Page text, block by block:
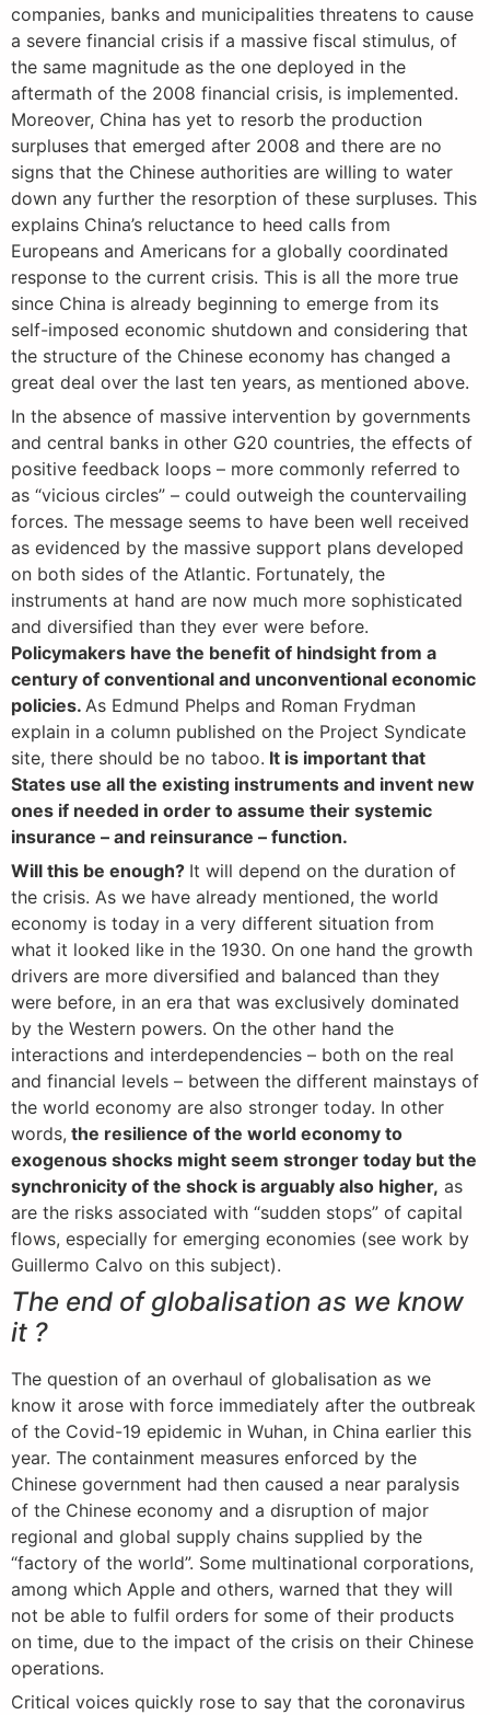
companies, banks and municipalities threatens to cause
a severe financial crisis if a massive fiscal stimulus, of
the same magnitude as the one deployed in the
aftermath of the 2008 financial crisis, is implemented.
Moreover, China has yet to resorb the production
surpluses that emerged after 2008 and there are no
signs that the Chinese authorities are willing to water
down any further the resorption of these surpluses. This
explains China’s reluctance to heed calls from
Europeans and Americans for a globally coordinated
response to the current crisis. This is all the more true
since China is already beginning to emerge from its
self-imposed economic shutdown and considering that
the structure of the Chinese economy has changed a
great deal over the last ten years, as mentioned above.
In the absence of massive intervention by governments
and central banks in other G20 countries, the effects of
positive feedback loops – more commonly referred to
as “vicious circles” – could outweigh the countervailing
forces. The message seems to have been well received
as evidenced by the massive support plans developed
on both sides of the Atlantic. Fortunately, the
instruments at hand are now much more sophisticated
and diversified than they ever were before.
Policymakers have the benefit of hindsight from a
century of conventional and unconventional economic
policies. As Edmund Phelps and Roman Frydman
explain in a column published on the Project Syndicate
site, there should be no taboo. It is important that
States use all the existing instruments and invent new
ones if needed in order to assume their systemic
insurance – and reinsurance – function.
Will this be enough? It will depend on the duration of
the crisis. As we have already mentioned, the world
economy is today in a very different situation from
what it looked like in the 1930. On one hand the growth
drivers are more diversified and balanced than they
were before, in an era that was exclusively dominated
by the Western powers. On the other hand the
interactions and interdependencies – both on the real
and financial levels – between the different mainstays of
the world economy are also stronger today. In other
words, the resilience of the world economy to
exogenous shocks might seem stronger today but the
synchronicity of the shock is arguably also higher, as
are the risks associated with “sudden stops” of capital
flows, especially for emerging economies (see work by
Guillermo Calvo on this subject).
The end of globalisation as we know
it ?
The question of an overhaul of globalisation as we
know it arose with force immediately after the outbreak
of the Covid-19 epidemic in Wuhan, in China earlier this
year. The containment measures enforced by the
Chinese government had then caused a near paralysis
of the Chinese economy and a disruption of major
regional and global supply chains supplied by the
“factory of the world”. Some multinational corporations,
among which Apple and others, warned that they will
not be able to fulfil orders for some of their products
on time, due to the impact of the crisis on their Chinese
operations.
Critical voices quickly rose to say that the coronavirus